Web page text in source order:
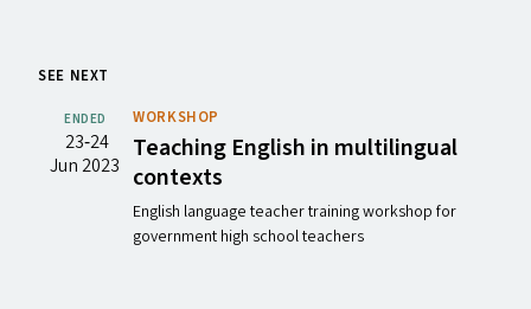
SEE NEXT
ENDED
23‐24
Jun 2023
WORKSHOP
Teaching English in multilingual
contexts
English language teacher training workshop for
government high school teachers